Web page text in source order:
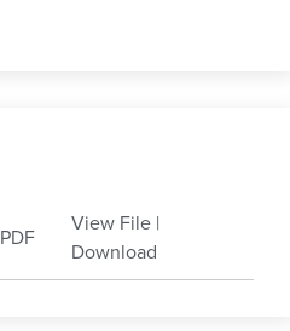
PDF
View File |
Download